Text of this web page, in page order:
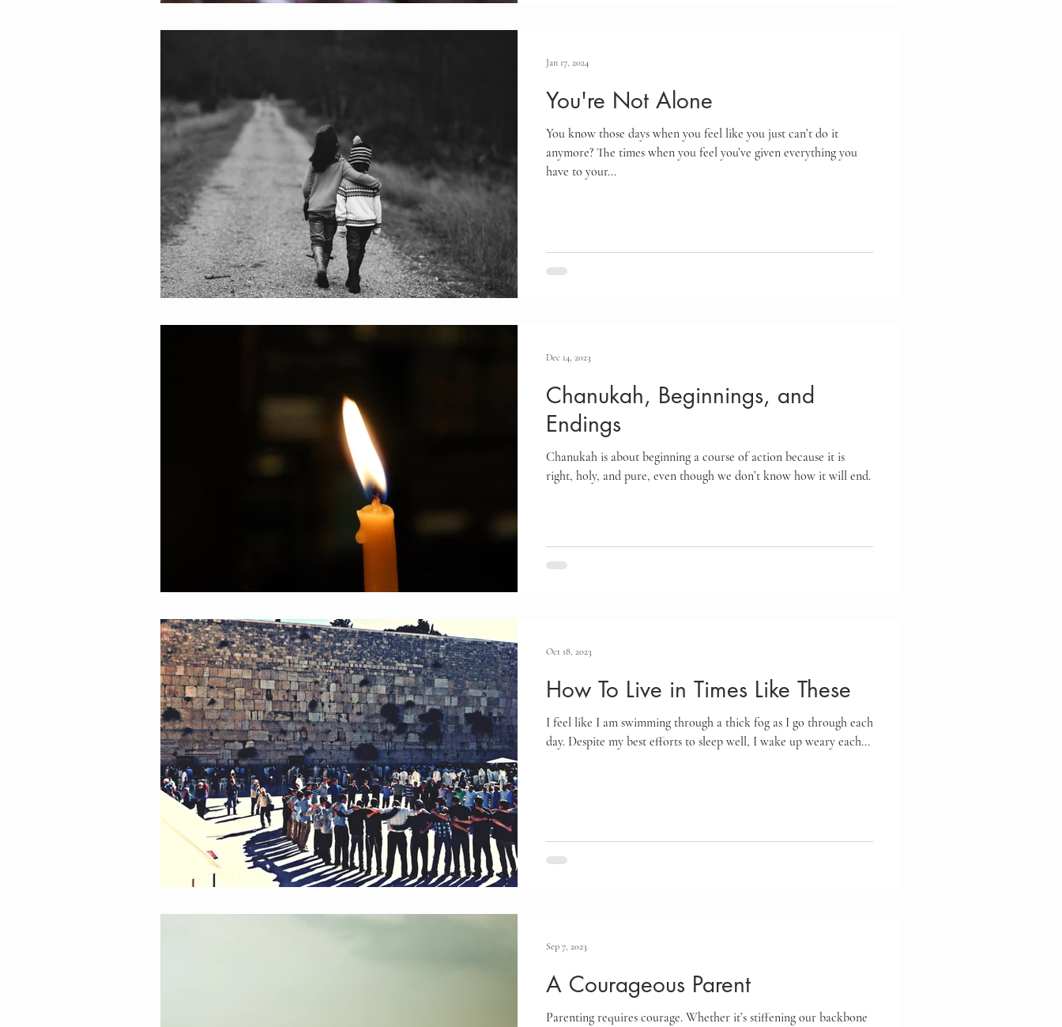
You're Not Alone
You know those days when you feel like you just can’t do it
anymore? The times when you feel you’ve given everything you
have to your...
Jan 17, 2024
Chanukah, Beginnings, and
Endings
Chanukah is about beginning a course of action because it is
right, holy, and pure, even though we don’t know how it will end.
Dec 14, 2023
How To Live in Times Like These
I feel like I am swimming through a thick fog as I go through each
day. Despite my best efforts to sleep well, I wake up weary each...
Oct 18, 2023
A Courageous Parent
Parenting requires courage. Whether it’s stiffening our backbone
Sep 7, 2023